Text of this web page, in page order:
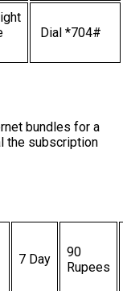
Dial *704#
bundles for a
the subscription
7 Day
90
Rupees